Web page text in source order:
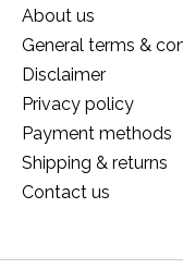
About us
General terms &
Disclaimer
Privacy policy
Payment methods
Shipping & returns
Contact us